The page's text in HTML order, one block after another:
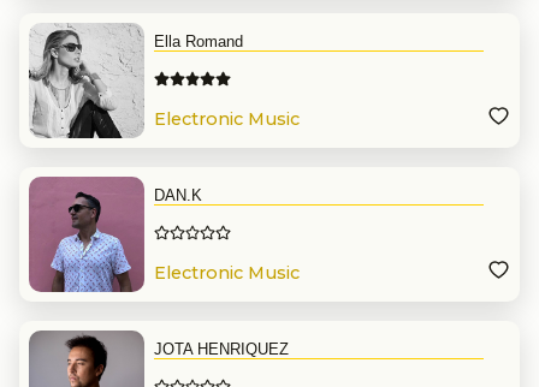
Ella Romand
Electronic Music
DAN.K
Electronic Music
JOTA HENRIQUEZ